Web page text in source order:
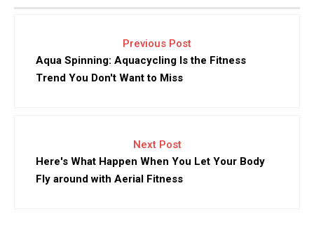
Previous Post
Aqua Spinning: Aquacycling Is the Fitness
Trend You Don't Want to Miss
Next Post
Here's What Happen When You Let Your Body
Fly around with Aerial Fitness